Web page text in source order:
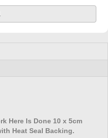
Here Is Done 10 x 5cm
Heat Seal Backing.